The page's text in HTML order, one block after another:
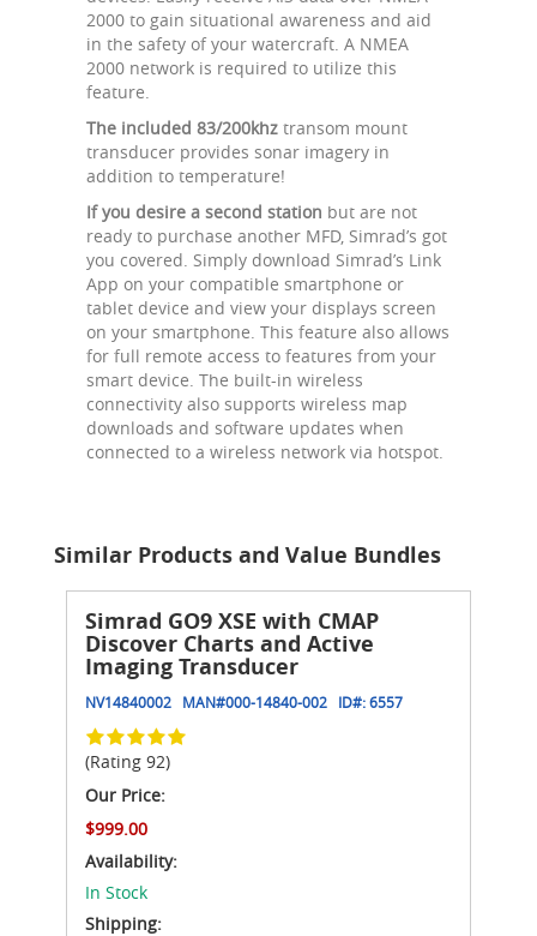
2000 to gain situational awareness and aid
in the safety of your watercraft. A NMEA
2000 network is required to utilize this
feature.
The included 83/200khz transom mount
transducer provides sonar imagery in
addition to temperature!
If you desire a second station but are not
ready to purchase another MFD, Simrad’s got
you covered. Simply download Simrad’s Link
App on your compatible smartphone or
tablet device and view your displays screen
on your smartphone. This feature also allows
for full remote access to features from your
smart device. The built-in wireless
connectivity also supports wireless map
downloads and software updates when
connected to a wireless network via hotspot.
Similar Products and Value Bundles
Simrad GO9 XSE with CMAP
Discover Charts and Active
Imaging Transducer
NV14840002 MAN#000-14840-002 ID#:6557
(Rating 92)
Our Price:
$999.00
Availability:
In Stock
Shipping: